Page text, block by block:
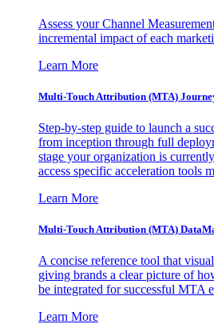
Assess your Channel
incremental impact of each
Learn More
Multi-Touch Attribution (MTA)
Step-by-step guide to launch a
from inception through full
stage your organization is
access specific acceleration tools
Learn More
Multi-Touch Attribution (MTA)
A concise reference tool that
giving brands a clear picture of
be integrated for successful MTA
Learn More